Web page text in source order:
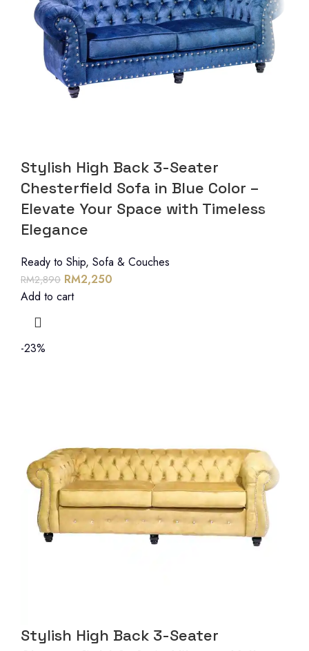
Stylish High Back 3-Seater
Chesterfield Sofa in Blue Color –
Elevate Your Space with Timeless
Elegance
Ready to Ship, Sofa & Couches
RM2,890 RM2,250
Add to cart
-23%
Stylish High Back 3-Seater